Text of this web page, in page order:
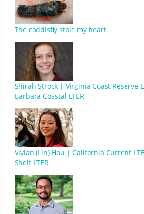
The caddisfly stole my heart
Shirah Strock | Virginia Coast Reserve
Barbara Coastal LTER
Vivian (Lin) Hou | California Current
Shelf LTER